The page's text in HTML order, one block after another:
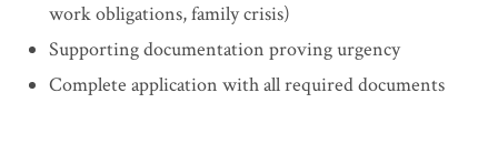
work obligations, family crisis)
Supporting documentation proving urgency
Complete application with all required documents